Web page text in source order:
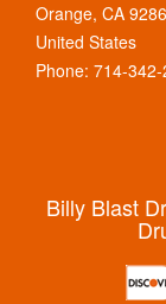
Orange, CA
United States
Phone: 714-
Billy Blast